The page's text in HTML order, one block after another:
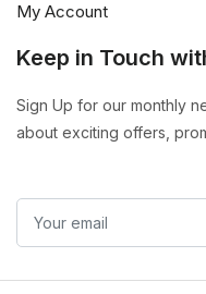
My Account
Keep in Touch
Sign Up for our monthly
about exciting offers,